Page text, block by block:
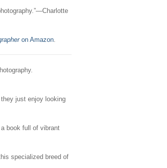
on Amazon.
just enjoy looking
book full of vibrant
specialized breed of